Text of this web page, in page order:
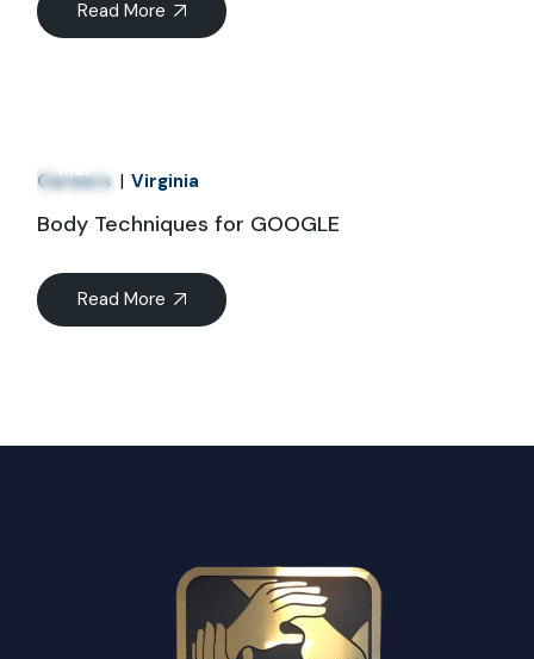
Read More
Mar
Careers Virginia
Body Techniques for GOOGLE
Read More